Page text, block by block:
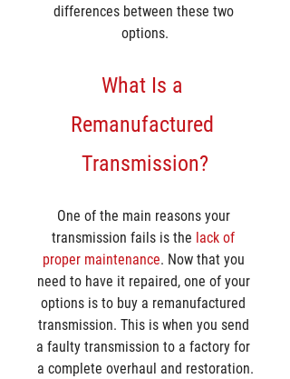
differences between these two
options.
What Is a
Remanufactured
Transmission?
One of the main reasons your
transmission fails is the lack of
proper maintenance. Now that you
need to have it repaired, one of your
options is to buy a remanufactured
transmission. This is when you send
a faulty transmission to a factory for
a complete overhaul and restoration.